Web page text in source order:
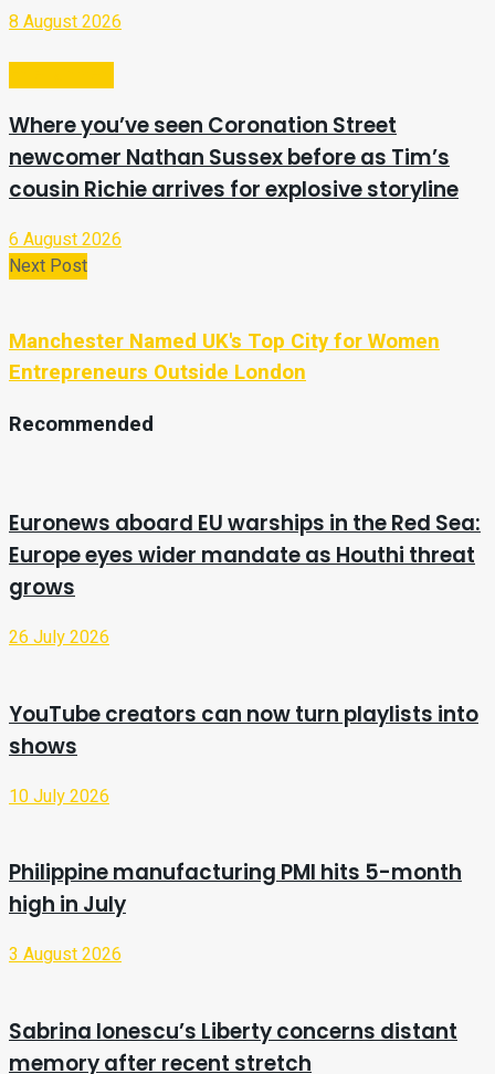
8 August 2026
Where you’ve seen Coronation Street
newcomer Nathan Sussex before as Tim’s
cousin Richie arrives for explosive storyline
6 August 2026
Next Post
Manchester Named UK's Top City for Women
Entrepreneurs Outside London
Recommended
Euronews aboard EU warships in the Red Sea:
Europe eyes wider mandate as Houthi threat
grows
26 July 2026
YouTube creators can now turn playlists into
shows
10 July 2026
Philippine manufacturing PMI hits 5-month
high in July
3 August 2026
Sabrina Ionescu’s Liberty concerns distant
memory after recent stretch